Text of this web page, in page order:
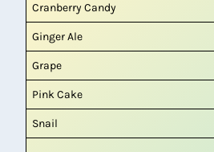
Cranberry Candy
Ginger Ale
Grape
Pink Cake
Snail